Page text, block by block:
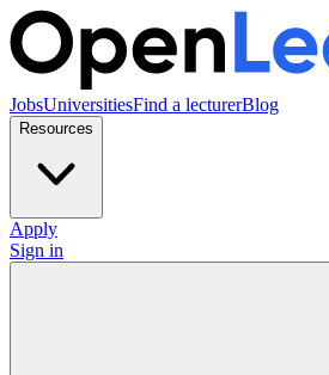
JobsUniversitiesFind a lecturerBlog
Resources
Apply
Sign in